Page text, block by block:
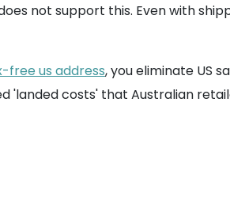
not support this. Even with
free us address, you eliminate US
'landed costs' that Australian